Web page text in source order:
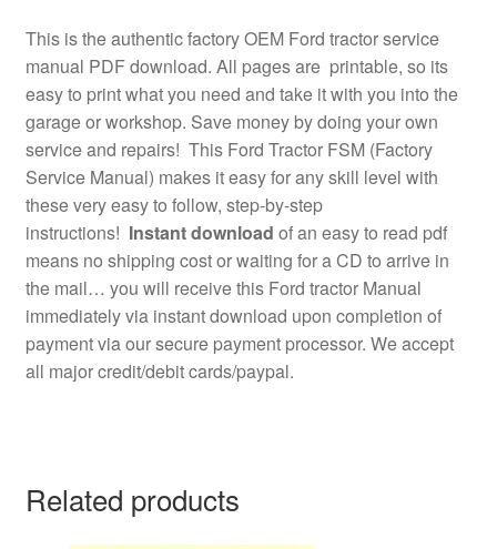
This is the authentic factory OEM Ford tractor service
manual PDF download. All pages are printable, so its
easy to print what you need and take it with you into the
garage or workshop. Save money by doing your own
service and repairs! This Ford Tractor FSM (Factory
Service Manual) makes it easy for any skill level with
these very easy to follow, step-by-step
instructions! Instant download of an easy to read pdf
means no shipping cost or waiting for a CD to arrive in
the mail… you will receive this Ford tractor Manual
immediately via instant download upon completion of
payment via our secure payment processor. We accept
all major credit/debit cards/paypal.
Related products